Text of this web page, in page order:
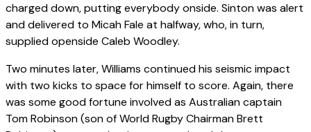
charged down, putting everybody onside. Sinton was alert
and delivered to Micah Fale at halfway, who, in turn,
supplied openside Caleb Woodley.
Two minutes later, Williams continued his seismic impact
with two kicks to space for himself to score. Again, there
was some good fortune involved as Australian captain
Tom Robinson (son of World Rugby Chairman Brett